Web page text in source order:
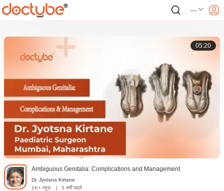
---
05:20
Ambiguous Genitalia: Complications and Management
Dr. Jyotsna Kirtane
1K+ व्यूज़
| 3 वर्षों पहले